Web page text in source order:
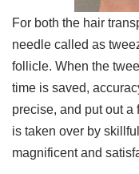
For both the hair
needle called as
follicle. When the
time is saved,
precise, and put out a
is taken over by
magnificent and